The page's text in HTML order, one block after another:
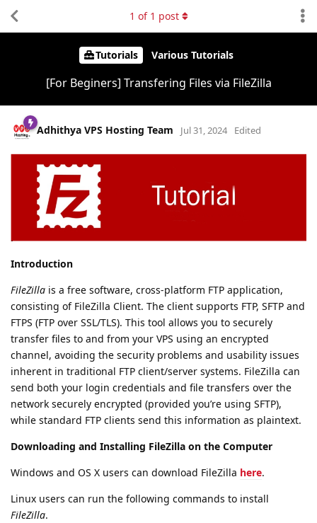
Tutorials Various Tutorials
[For Beginers] Transfering Files via FileZilla
1 of 1 post
Adhithya VPS Hosting Team Jul 31, 2024 Edited
Introduction
FileZilla is a free software, cross-platform FTP application,
consisting of FileZilla Client. The client supports FTP, SFTP and
FTPS (FTP over SSL/TLS). This tool allows you to securely
transfer files to and from your VPS using an encrypted
channel, avoiding the security problems and usability issues
inherent in traditional FTP client/server systems. FileZilla can
send both your login credentials and file transfers over the
network securely encrypted (provided you’re using SFTP),
while standard FTP clients send this information as plaintext.
Downloading and Installing FileZilla on the Computer
Windows and OS X users can download FileZilla here.
Linux users can run the following commands to install
FileZilla.